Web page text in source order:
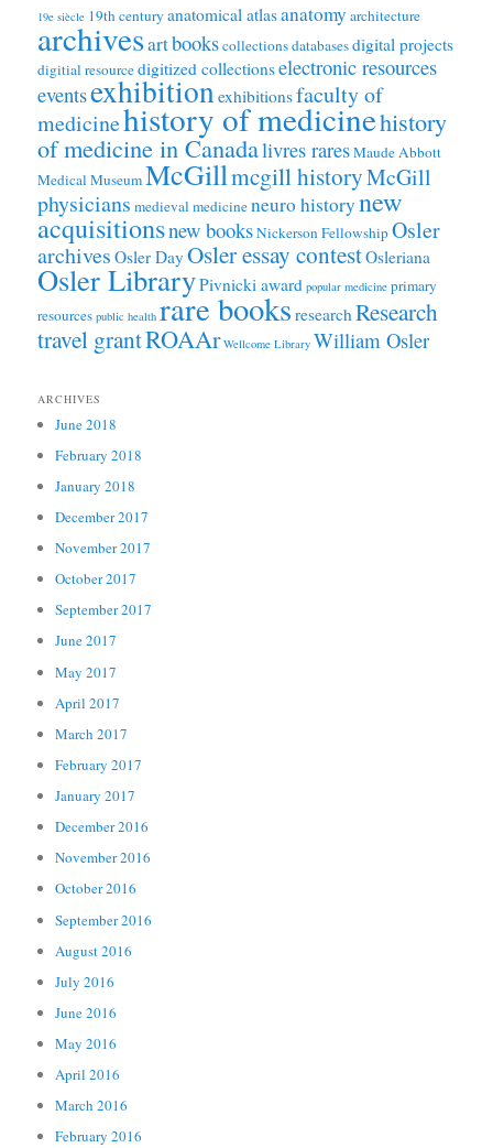
19e siècle 19th century anatomical atlasanatomy architecture
archivesartbookscollectionsdatabasesdigital projects
digitial resourcedigitized collectionselectronic resources
eventsexhibitionexhibitionsfaculty of
medicinehistory of medicinehistory
of medicine in Canadalivres raresMaude Abbott
Medical MuseumMcGillmcgill historyMcGill
physicians medieval medicineneuro historynew
acquisitionsnew booksNickerson FellowshipOsler
archives Osler Day Osler essay contestOsleriana
Osler LibraryPivnicki award popular medicine primary
resources public health rare books researchResearch
travel grantROAAr Wellcome Library William Osler
ARCHIVES
June 2018
February 2018
January 2018
December 2017
November 2017
October 2017
September 2017
June 2017
May 2017
April 2017
March 2017
February 2017
January 2017
December 2016
November 2016
October 2016
September 2016
August 2016
July 2016
June 2016
May 2016
April 2016
March 2016
February 2016